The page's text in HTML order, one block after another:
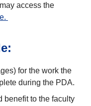
access the
.
for the work the
during the PDA.
benefit to the faculty